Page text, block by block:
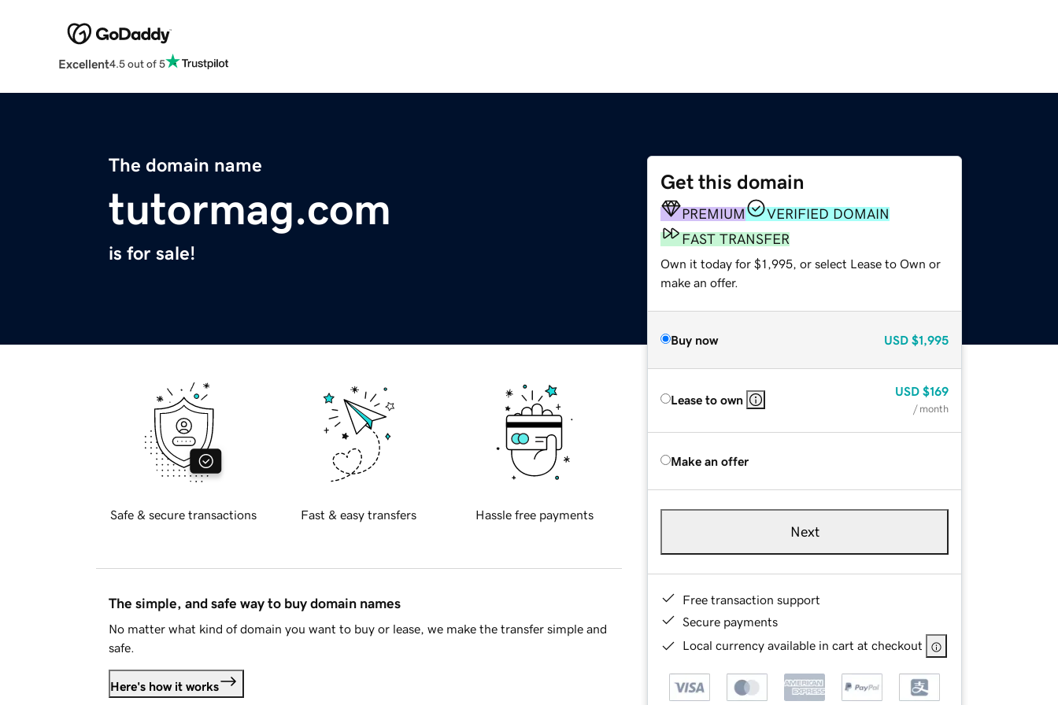
Excellent4.5 out of 5
The domain name
tutormag.com
is for sale!
Get this domain
PREMIUM
VERIFIED DOMAIN
FAST TRANSFER
Own it today for $1,995, or select Lease to Own or
make an offer.
Buy now USD $1,995
Lease to own
USD $169
/ month
Make an offer
Next
Free transaction support
Secure payments
Local currency available in cart at checkout
Safe & secure transactions Fast & easy transfers Hassle free payments
The simple, and safe way to buy domain names
No matter what kind of domain you want to buy or lease, we make the transfer simple and
safe.
Here's how it works